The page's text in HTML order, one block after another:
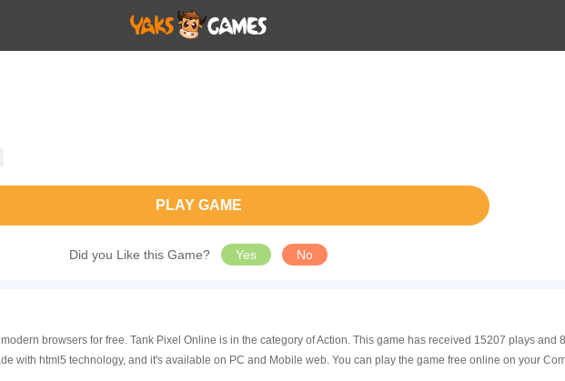
PLAY GAME
Did you Like this Game? Yes No
browsers for free. Tank Pixel Online is in the category of Action. This game has received 15207 plays and
with html5 technology, and it's available on PC and Mobile web. You can play the game free online on your